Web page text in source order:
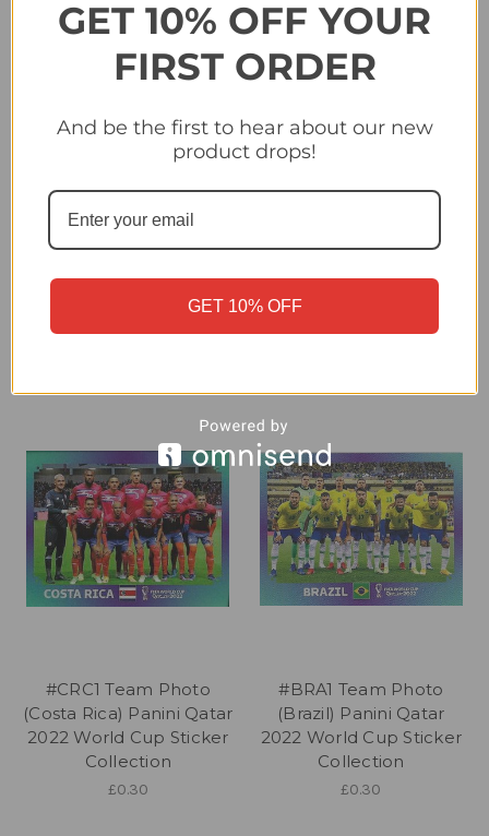
#SEN1 Team Photo
2022 World Cup Sticker
£0.30
2022 World Cup Sticker
£0.30
#CRC1 Team Photo
(Costa Rica) Panini Qatar
2022 World Cup Sticker
Collection
£0.30
#BRA1 Team Photo
(Brazil) Panini Qatar
2022 World Cup Sticker
Collection
£0.30
GET 10% OFF YOUR
FIRST ORDER
And be the first to hear about our new
product drops!
GET 10% OFF